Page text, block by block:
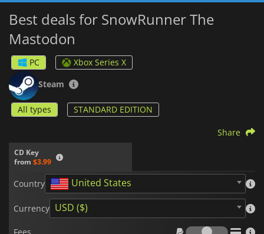
Best deals for SnowRunner The
Mastodon
PC
Xbox Series X
Steam
All types STANDARD EDITION
CD Key
from $3.99
Share
Country United States
Currency USD ($)
Fees
Fees